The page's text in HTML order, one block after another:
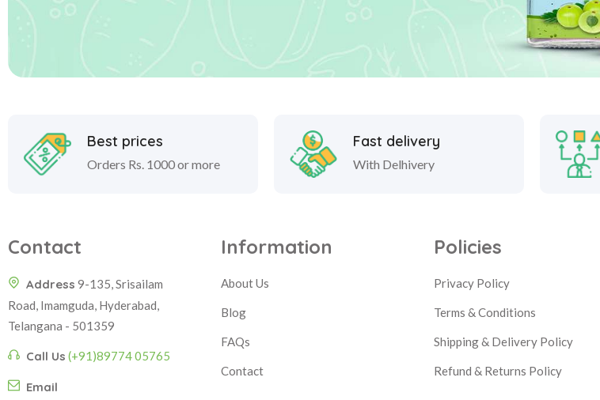
Best prices
Orders Rs. 1000 or more
Fast delivery
With Delhivery
Contact
Address 9-135, Srisailam
Road, Imamguda, Hyderabad,
Telangana - 501359
Call Us (+91)89774 05765
Email
Information
About Us
Blog
FAQs
Contact
Policies
Privacy Policy
Terms & Conditions
Shipping & Delivery Policy
Refund & Returns Policy